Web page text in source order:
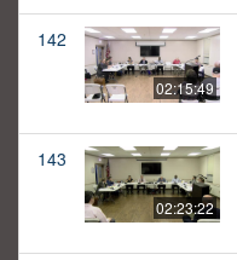
142
02:15:49
143
02:23:22